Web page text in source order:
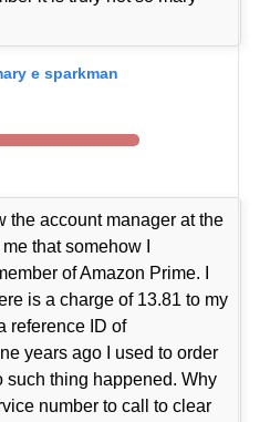
e sparkman
the account manager at the
that somehow I
of Amazon Prime. I
is a charge of 13.81 to my
reference ID of
years ago I used to order
such thing happened. Why
number to call to clear